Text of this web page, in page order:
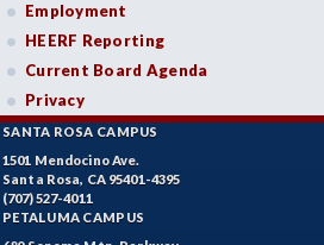
Employment
HEERF Reporting
Current Board Agenda
Privacy
SANTA ROSA CAMPUS
1501 Mendocino Ave.
Santa Rosa, CA 95401-4395
(707) 527-4011
PETALUMA CAMPUS